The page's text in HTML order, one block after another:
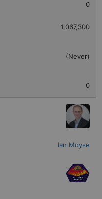
0
1,067,300
(Never)
0
Ian Moyse